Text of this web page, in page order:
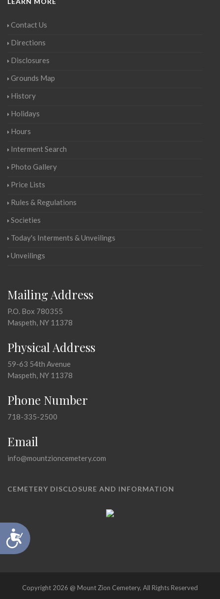
Accessibility
Contact Us
Directions
Disclosures
Grounds Map
History
Holidays
Hours
Interment Search
Photo Gallery
Price Lists
Rules & Regulations
Societies
Today's Interments & Unveilings
Unveilings
Mailing Address
P.O. Box 780355
Maspeth, NY 11378
Physical Address
59-63 54th Avenue
Maspeth, NY 11378
Phone Number
718-335-2500
Email
info@mountzioncemetery.com
CEMETERY DISCLOSURE AND INFORMATION
Copyright 2026 @ Mount Zion Cemetery, All Rights Reserved